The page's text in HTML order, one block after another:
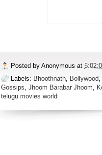
Posted by Anonymous at
Labels: Bhoothnath Bollywood
Gossips Jhoom Barabar Jhoom
telugu movies world